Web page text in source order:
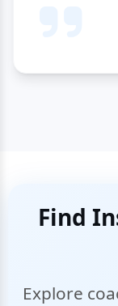
Find
Explore